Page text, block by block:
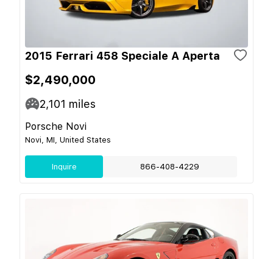
2015 Ferrari 458 Speciale A Aperta
$2,490,000
2,101 miles
Porsche Novi
Novi, MI, United States
Inquire 866-408-4229